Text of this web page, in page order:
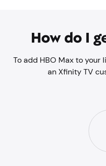
How do I
To add HBO Max to your
an Xfinity TV